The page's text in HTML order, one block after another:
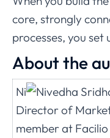
core, strongly
processes, you set
About the
Ni
Director of
member at